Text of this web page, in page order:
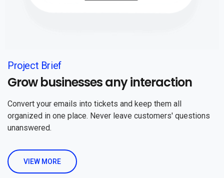
Project Brief
Grow businesses any interaction
Convert your emails into tickets and keep them all
organized in one place. Never leave customers' questions
unanswered.
VIEW MORE